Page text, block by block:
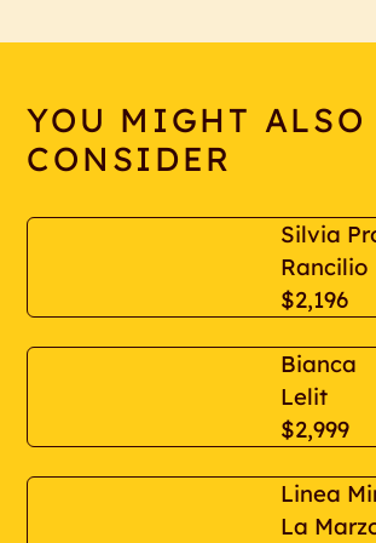
YOU MIGHT ALSO
CONSIDER
Silvia
Rancilio
$2,196
Bianca
Lelit
$2,999
Linea
La